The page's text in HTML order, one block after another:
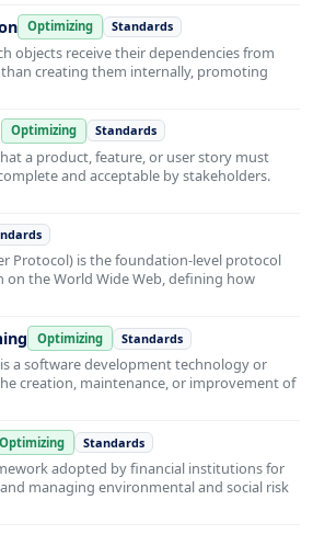
Optimizing Standards
objects receive their dependencies from
creating them internally, promoting
Optimizing Standards
a product, feature, or user story must
and acceptable by stakeholders.
Protocol) is the foundation-level protocol
the World Wide Web, defining how
Optimizing Standards
a software development technology or
creation, maintenance, or improvement of
Optimizing Standards
adopted by financial institutions for
managing environmental and social risk